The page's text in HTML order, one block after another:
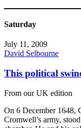
Saturday
July 11, 2009
David Selbourne
This political
From our UK edition
On 6 December 1648,
Cromwell’s army,